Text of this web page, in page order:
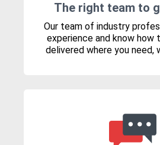
The right team to
Our team of industry
experience and know how
delivered where you need,